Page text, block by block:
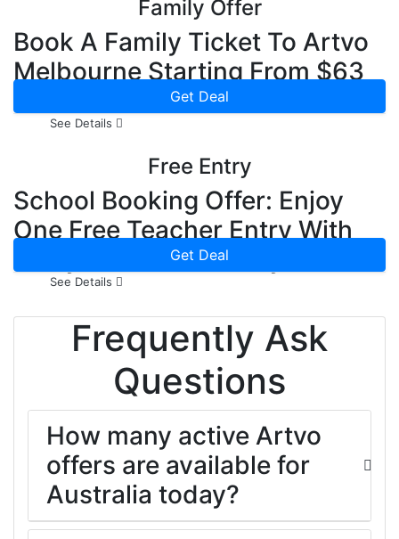
Family Offer
Book A Family Ticket To Artvo
Melbourne Starting From $63
Get Deal
See Details
Free Entry
School Booking Offer: Enjoy
One Free Teacher Entry With
Every 7 Students Entry Now
Get Deal
See Details
Frequently Ask
Questions
How many active Artvo
offers are available for
Australia today?